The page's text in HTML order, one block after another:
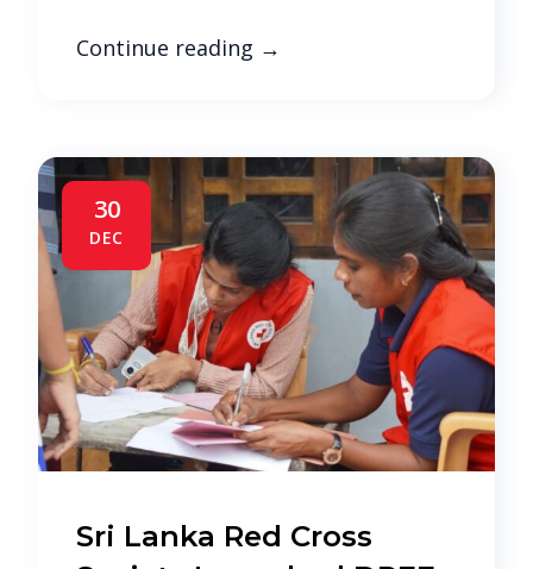
Continue reading →
30
DEC
Sri Lanka Red Cross